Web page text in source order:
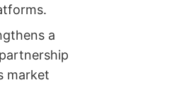
a
market